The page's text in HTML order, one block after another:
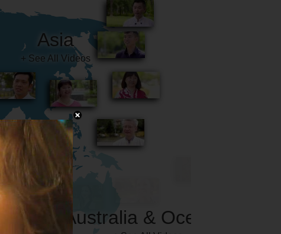
Australia & Oceania